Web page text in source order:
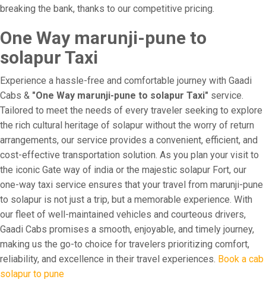
breaking the bank, thanks to our competitive pricing.
One Way marunji-pune to
solapur Taxi
Experience a hassle-free and comfortable journey with Gaadi
Cabs & "One Way marunji-pune to solapur Taxi" service.
Tailored to meet the needs of every traveler seeking to explore
the rich cultural heritage of solapur without the worry of return
arrangements, our service provides a convenient, efficient, and
cost-effective transportation solution. As you plan your visit to
the iconic Gate way of india or the majestic solapur Fort, our
one-way taxi service ensures that your travel from marunji-pune
to solapur is not just a trip, but a memorable experience. With
our fleet of well-maintained vehicles and courteous drivers,
Gaadi Cabs promises a smooth, enjoyable, and timely journey,
making us the go-to choice for travelers prioritizing comfort,
reliability, and excellence in their travel experiences. Book a cab
solapur to pune